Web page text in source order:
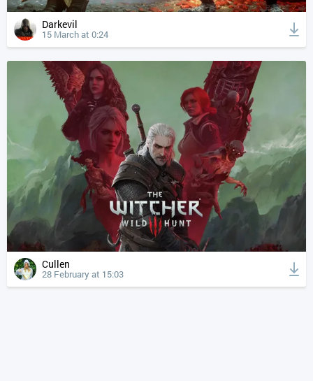
Darkevil
15 March at 0:24
Cullen
28 February at 15:03